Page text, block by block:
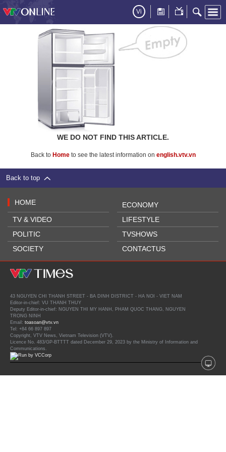
Vi
WE DO NOT FIND THIS ARTICLE.
Back to Hometo see the latest information on english.vtv.vn
Back to top
HOME
TV & VIDEO
POLITIC
SOCIETY
ECONOMY
LIFESTYLE
TVSHOWS
CONTACTUS
43 NGUYEN CHI THANH STREET - BA DINH DISTRICT - HA NOI - VIET NAM
Editor-in-chief: VU THANH THUY
Deputy Editor-in-chief: NGUYEN THI MY HANH, PHAM QUOC THANG, NGUYEN
TRONG NINH
Email: toasoan@vtv.vn
Tel: +84 66 897 897
Copyright, VTV News, Vietnam Television (VTV).
Licence No. 483/GP-BTTTT dated December 29, 2023 by the Ministry of Information and
Communications.